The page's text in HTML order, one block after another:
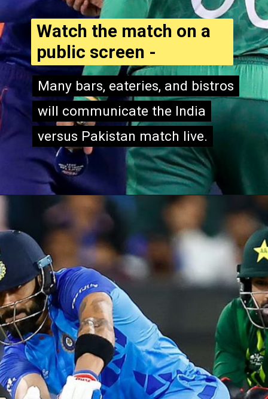
Many bars, eateries, and bistros
will communicate the India
versus Pakistan match live.
Many bars, eateries, and bistros
will communicate the India
versus Pakistan match live.
Watch the match on a
public screen -